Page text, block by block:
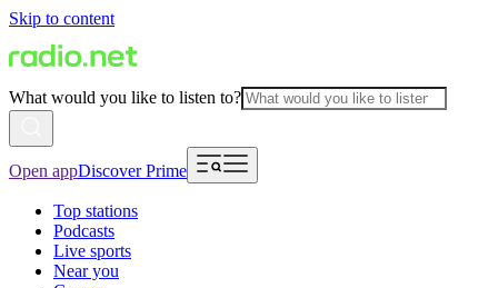
Skip to content
What would you like to listen to?
Open appDiscover Prime
Top stations
Podcasts
Live sports
Near you